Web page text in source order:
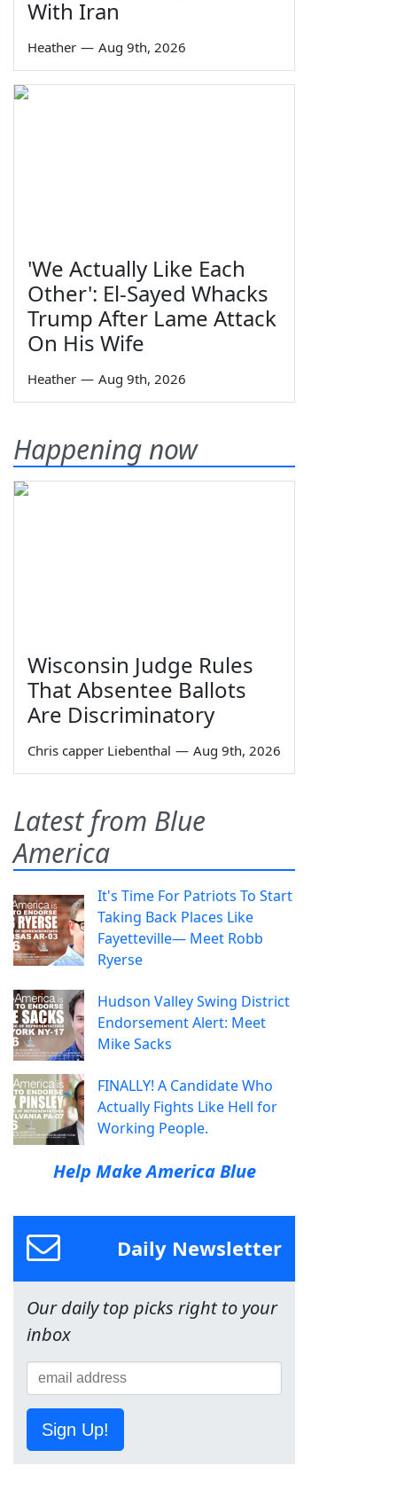
With Iran
Heather — Aug 9th, 2026
'We Actually Like Each
Other': El-Sayed Whacks
Trump After Lame Attack
On His Wife
Heather — Aug 9th, 2026
Happening now
Wisconsin Judge Rules
That Absentee Ballots
Are Discriminatory
Chris capper Liebenthal — Aug 9th, 2026
Latest from Blue
America
It's Time For Patriots To Start
Taking Back Places Like
Fayetteville— Meet Robb
Ryerse
Hudson Valley Swing District
Endorsement Alert: Meet
Mike Sacks
FINALLY! A Candidate Who
Actually Fights Like Hell for
Working People.
Help Make America Blue
Daily Newsletter
Our daily top picks right to your
inbox
Sign Up!